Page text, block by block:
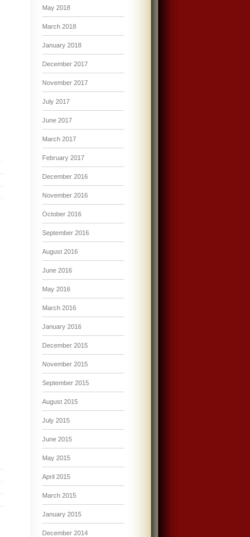
May 2018
March 2018
January 2018
December 2017
November 2017
July 2017
June 2017
March 2017
February 2017
December 2016
November 2016
October 2016
September 2016
August 2016
June 2016
May 2016
March 2016
January 2016
December 2015
November 2015
September 2015
August 2015
July 2015
June 2015
May 2015
April 2015
March 2015
January 2015
December 2014